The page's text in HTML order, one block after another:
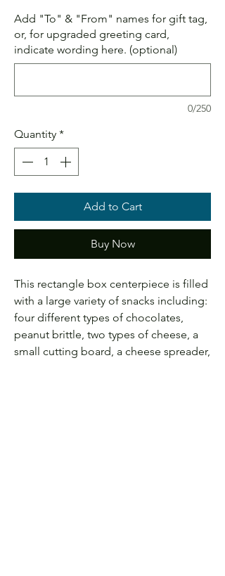
Add "To" & "From" names for gift tag,
or, for upgraded greeting card,
indicate wording here. (optional)
0/250
Quantity *
Add to Cart
Buy Now
This rectangle box centerpiece is filled
with a large variety of snacks including:
four different types of chocolates,
peanut brittle, two types of cheese, a
small cutting board, a cheese spreader,